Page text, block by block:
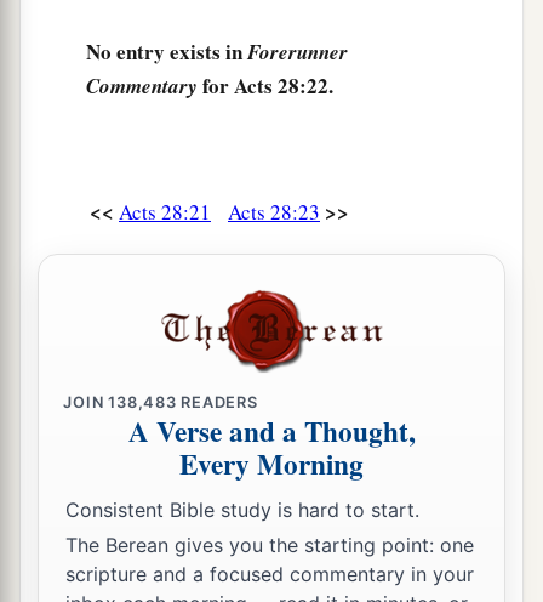
And seeing you will see, and not perceive;
For the hearts of this people have grown dull.
theirears,
Lest they should understand withtheirhearts
So that I should heal them.” ’
“Therefore let it be known to you that the
salvation of God has been sent
to the Gentiles,
and they will hear it!”
29
And when he had said these words, the Jews
departed and had a great dispute among
themselves. ‡
No entry exists inForerunner
Commentary for Acts 28:22.
<< Acts 28:21 Acts 28:23 >>
JOIN138,483 READERS
A Verse and a Thought,
Every Morning
Consistent Bible study is hard to start.
The Berean gives you the starting point: one
scripture and a focused commentary in your